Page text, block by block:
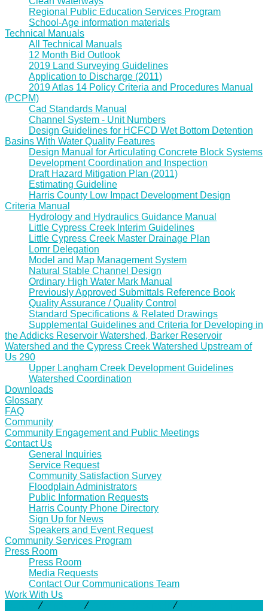
Regional Public Education Services Program
School-Age information materials
Technical Manuals
All Technical Manuals
12 Month Bid Outlook
2019 Land Surveying Guidelines
Application to Discharge (2011)
2019 Atlas 14 Policy Criteria and Procedures Manual
(PCPM)
Cad Standards Manual
Channel System - Unit Numbers
Design Guidelines for HCFCD Wet Bottom Detention
Basins With Water Quality Features
Design Manual for Articulating Concrete Block Systems
Development Coordination and Inspection
Draft Hazard Mitigation Plan (2011)
Estimating Guideline
Harris County Low Impact Development Design
Criteria Manual
Hydrology and Hydraulics Guidance Manual
Little Cypress Creek Interim Guidelines
Little Cypress Creek Master Drainage Plan
Lomr Delegation
Model and Map Management System
Natural Stable Channel Design
Ordinary High Water Mark Manual
Previously Approved Submittals Reference Book
Quality Assurance / Quality Control
Standard Specifications & Related Drawings
Supplemental Guidelines and Criteria for Developing in
the Addicks Reservoir Watershed, Barker Reservoir
Watershed and the Cypress Creek Watershed Upstream of
Us 290
Upper Langham Creek Development Guidelines
Watershed Coordination
Downloads
Glossary
FAQ
Community
Community Engagement and Public Meetings
Contact Us
General Inquiries
Service Request
Community Satisfaction Survey
Floodplain Administrators
Public Information Requests
Harris County Phone Directory
Sign Up for News
Speakers and Event Request
Community Services Program
Press Room
Press Room
Media Requests
Contact Our Communications Team
Work With Us
⁄ ⁄ ⁄